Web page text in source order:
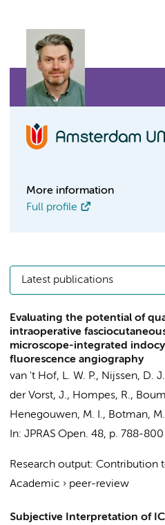
More information
Full profile
Latest publications
Evaluating the potential of
intraoperative
microscope-integrated
fluorescence angiography
van 't Hof, L. W. P., Nijssen, D. J.
der Vorst, J., Hompes, R.,
Henegouwen, M. I., Botman, M.
In: JPRAS Open. 48, p. 788-800
Research output: Contribution
Academic › peer-review
Subjective Interpretation of